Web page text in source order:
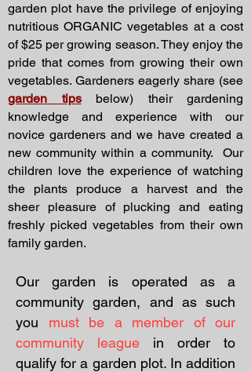
garden plot have the privilege of enjoying
nutritious ORGANIC vegetables at a cost
of $25 per growing season. They enjoy the
pride that comes from growing their own
vegetables. Gardeners eagerly share (see
garden tipsbelow) their gardening
knowledge and experience with our
novice gardeners and we have created a
new community within a community. Our
children love the experience of watching
the plants produce a harvest and the
sheer pleasure of plucking and eating
freshly picked vegetables from their own
family garden.
Our garden is operated as a
community garden, and as such
you must be a member of our
community league in order to
qualify for a garden plot. In addition